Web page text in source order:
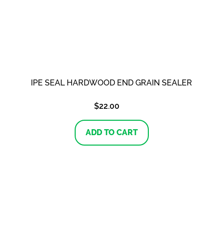
IPE SEAL HARDWOOD END GRAIN SEALER
$22.00
ADD TO CART